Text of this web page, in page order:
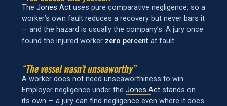
The Jones Act uses pure comparative negligence, so a
worker’s own fault reduces a recovery but never bars it
— and the hazard is usually the company’s. A jury once
found the injured worker zero percent at fault.
“The vessel wasn’t unseaworthy”
A worker does not need unseaworthiness to win.
Employer negligence under the Jones Act stands on
its own — a jury can find negligence even where it does